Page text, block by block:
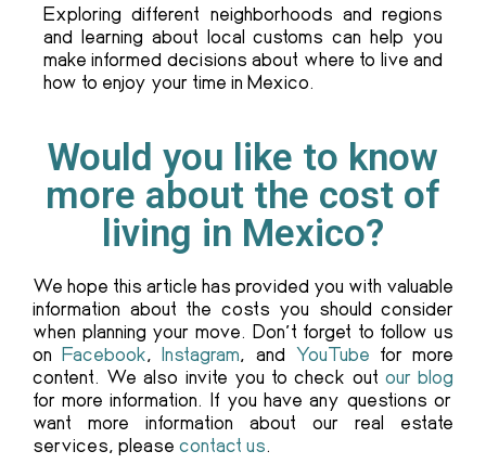
Exploring different neighborhoods and regions
and learning about local customs can help you
make informed decisions about where to live and
how to enjoy your time in Mexico.
Would you like to know
more about the cost of
living in Mexico?
We hope this article has provided you with valuable
information about the costs you should consider
when planning your move. Don’t forget to follow us
onFacebook, Instagram, and YouTube for more
content. We also invite you to check out our blog
for more information. If you have any questions or
want more information about our real estate
services, please contact us.